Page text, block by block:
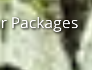
Packages